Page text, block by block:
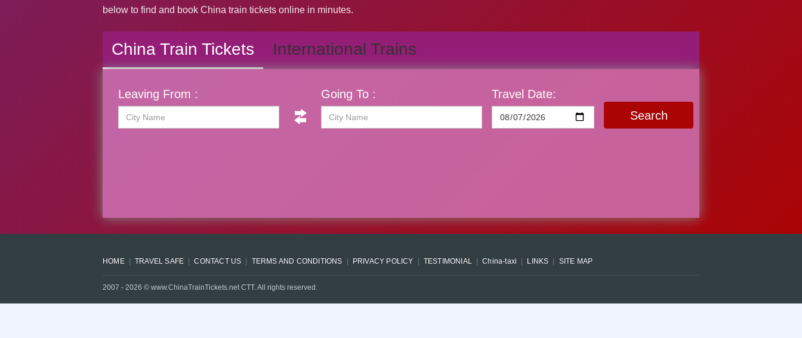
below to find and book China train tickets online in minutes.
China Train Tickets International Trains
Leaving From : Going To :
Travel Date:
Search
HOME TRAVEL SAFE CONTACT US TERMS AND CONDITIONS PRIVACY POLICY TESTIMONIAL China-taxi LINKS SITE MAP
2007 - 2026 © www.ChinaTrainTickets.net CTT. All rights reserved.